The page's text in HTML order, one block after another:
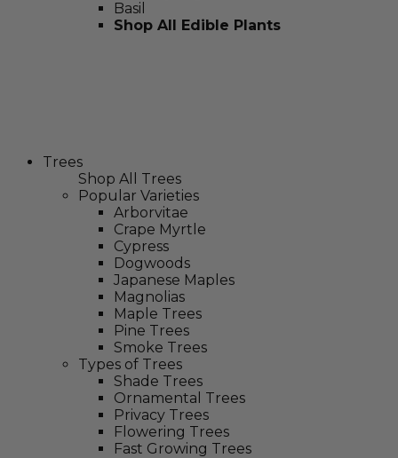
Basil
Shop All Edible Plants
Trees
Shop All Trees
Popular Varieties
Arborvitae
Crape Myrtle
Cypress
Dogwoods
Japanese Maples
Magnolias
Maple Trees
Pine Trees
Smoke Trees
Types of Trees
Shade Trees
Ornamental Trees
Privacy Trees
Flowering Trees
Fast Growing Trees